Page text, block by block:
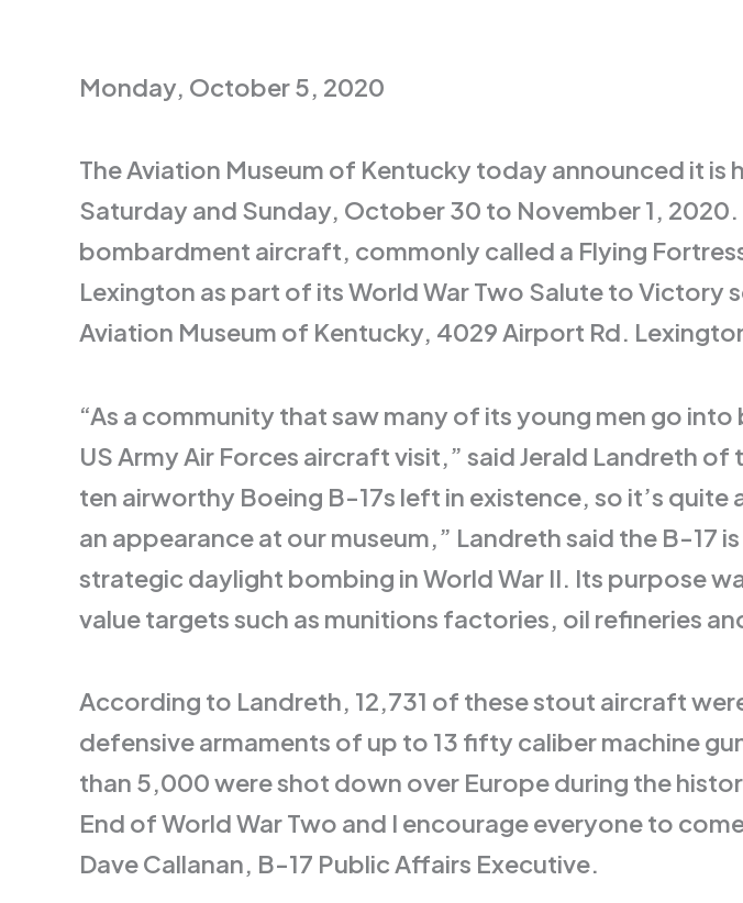
Monday, October 5, 2020
The Aviation Museum of Kentucky today announced it is
Saturday and Sunday, October 30 to November 1,
bombardment aircraft, commonly called a Flying
Lexington as part of its World War Two Salute to Victory
Aviation Museum of Kentucky, 4029 Airport Rd.
“As a community that saw many of its young men go
US Army Air Forces aircraft visit,” said Jerald Landreth
ten airworthy Boeing B-17s left in existence, so it’s
an appearance at our museum,” Landreth said the B-
strategic daylight bombing in World War II. Its purpose
value targets such as munitions factories, oil refineries
According to Landreth, 12,731 of these stout aircraft
defensive armaments of up to 13 fifty caliber machine
than 5,000 were shot down over Europe during the
End of World War Two and I encourage everyone to
Dave Callanan, B-17 Public Affairs Executive.